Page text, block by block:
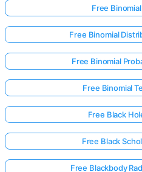
Free
Free Binomial
Free Binomial
Free Binomial
Free Black
Free Black
Free Blackbody